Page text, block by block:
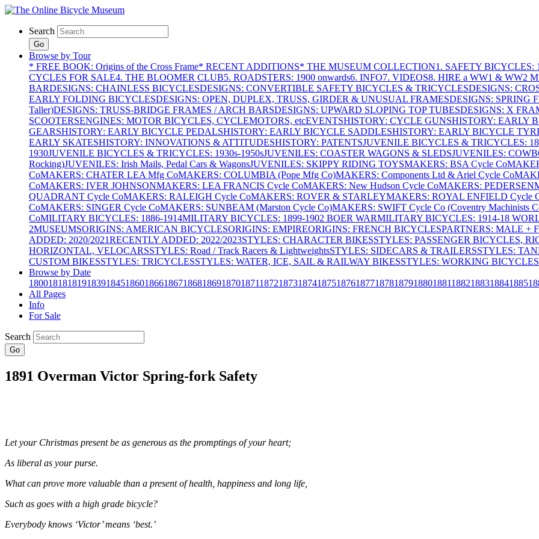
Search
Go
Browse by Tour
* FREE BOOK: Origins of the Cross Frame* RECENT ADDITIONS* THE MUSEUM COLLECTION1. SAFETY BICYCLES:
CYCLES FOR SALE4. THE BLOOMER CLUB5. ROADSTERS: 1900 onwards6. INFO7. VIDEOS8. HIRE a WW1 & WW2
BARDESIGNS: CHAINLESS BICYCLESDESIGNS: CONVERTIBLE SAFETY BICYCLES & TRICYCLESDESIGNS:
EARLY FOLDING BICYCLESDESIGNS: OPEN, DUPLEX, TRUSS, GIRDER & UNUSUAL FRAMESDESIGNS: SPRING
Taller)DESIGNS: TRUSS-BRIDGE FRAMES / ARCH BARSDESIGNS: UPWARD SLOPING TOP TUBESDESIGNS: X
SCOOTERSENGINES: MOTOR BICYCLES, CYCLEMOTORS, etcEVENTSHISTORY: CYCLE GUNSHISTORY: EARLY
GEARSHISTORY: EARLY BICYCLE PEDALSHISTORY: EARLY BICYCLE SADDLESHISTORY: EARLY BICYCLE
EARLY SKATESHISTORY: INNOVATIONS & ATTITUDESHISTORY: PATENTSJUVENILE BICYCLES & TRICYCLES:
1930JUVENILE BICYCLES & TRICYCLES: 1930s-1950sJUVENILES: COASTER WAGONS & SLEDSJUVENILES:
Rocking)JUVENILES: Irish Mails, Pedal Cars & WagonsJUVENILES: SKIPPY RIDING TOYSMAKERS: BSA Cycle Co
CoMAKERS: CHATER LEA Mfg CoMAKERS: COLUMBIA (Pope Mfg Co)MAKERS: Components Ltd & Ariel Cycle Co
CoMAKERS: IVER JOHNSONMAKERS: LEA FRANCIS Cycle CoMAKERS: New Hudson Cycle CoMAKERS: PEDERSEN
QUADRANT Cycle CoMAKERS: RALEIGH Cycle CoMAKERS: ROVER & STARLEYMAKERS: ROYAL ENFIELD Cycle
CoMAKERS: SINGER Cycle CoMAKERS: SUNBEAM (Marston Cycle Co)MAKERS: SWIFT Cycle Co (Coventry Machinists
CoMILITARY BICYCLES: 1886-1914MILITARY BICYCLES: 1899-1902 BOER WARMILITARY BICYCLES: 1914-18
2MUSEUMSORIGINS: AMERICAN BICYCLESORIGINS: EMPIREORIGINS: FRENCH BICYCLESPARTNERS: MALE +
ADDED: 2020/2021RECENTLY ADDED: 2022/2023STYLES: CHARACTER BIKESSTYLES: PASSENGER BICYCLES,
HORIZONTAL, VELOCARSSTYLES: Road / Track Racers & LightweightsSTYLES: SIDECARS & TRAILERSSTYLES:
CUSTOM BIKESSTYLES: TRICYCLESSTYLES: WATER, ICE, SAIL & RAILWAY BIKESSTYLES: WORKING
Browse by Date
18001818181918391845186018661867186818691870187118721873187418751876187718781879188018811882188318841885
All Pages
Info
For Sale
Search
Go
1891 Overman Victor Spring-fork Safety
Let your Christmas present be as generous as the promptings of your heart;
As liberal as your purse.
What can prove more valuable than a present of health, happiness and long life,
Such as goes with a high grade bicycle?
Everybody knows ‘Victor’ means ‘best.’